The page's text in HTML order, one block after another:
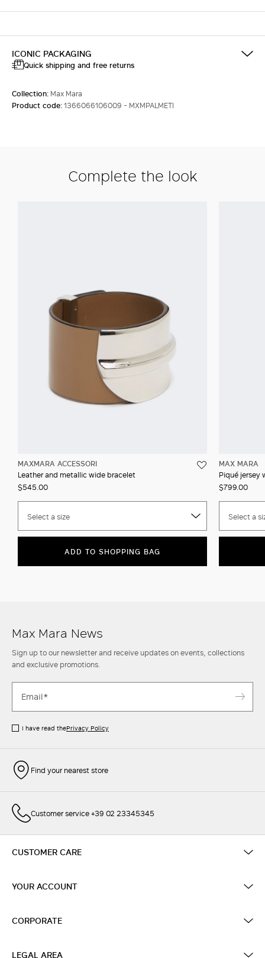
ICONIC PACKAGING
Quick shipping and free returns
Collection: Max Mara
Product code:1366066106009 - MXMPALMETI
Complete the look
MAXMARA ACCESSORI
Leather and metallic wide bracelet
$545.00
Select a size
ADD TO SHOPPING BAG
MAX MARA
Piqué jersey
$799.00
Select a
Max Mara News
Sign up to our newsletter and receive updates on events, collections
and exclusive promotions.
I have read thePrivacy Policy
Find your nearest store
Customer service +39 02 23345345
CUSTOMER CARE
YOUR ACCOUNT
CORPORATE
LEGAL AREA